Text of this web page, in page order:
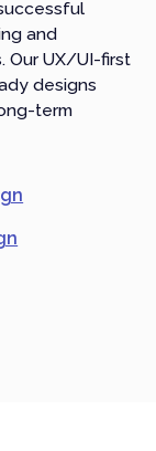
and
Our UX/UI-first
designs
term